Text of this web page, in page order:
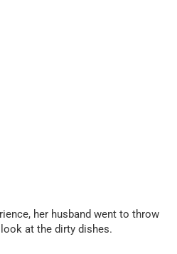
her husband went to throw
look at the dirty dishes.